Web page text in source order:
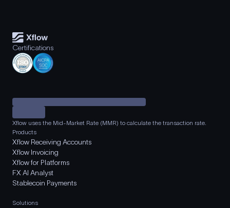
Certifications
Xflow uses the Mid-Market Rate (MMR) to calculate the transaction rate.
Products
Xflow Receiving Accounts
Xflow Invoicing
Xflow for Platforms
FX AI Analyst
Stablecoin Payments
Solutions